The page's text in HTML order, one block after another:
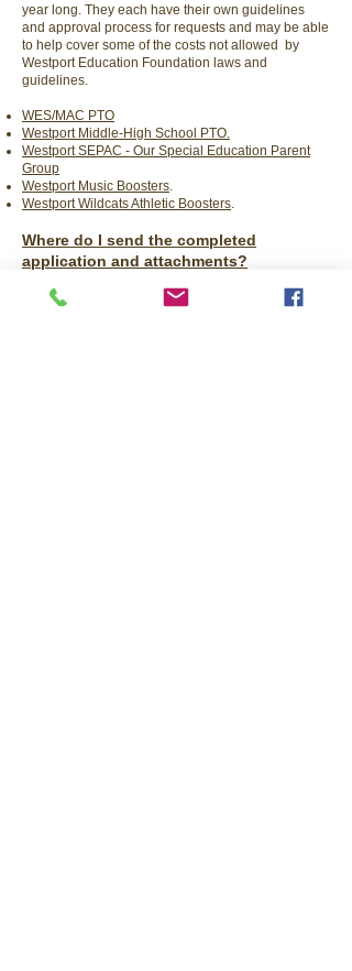
year long. They each have their own guidelines
and approval process for requests and may be able
to help cover some of the costs not allowed by
Westport Education Foundation laws and
guidelines.
WES/MAC PTO
Westport Middle-High School PTO.
Westport SEPAC - Our Special Education Parent
Group
Westport Music Boosters.
Westport Wildcats Athletic Boosters.
Where do I send the completed
application and attachments?
Email the application and attachments